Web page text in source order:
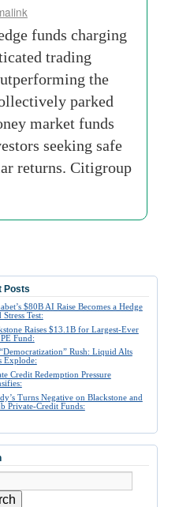
funds charging
trading
the
parked
market funds
seeking safe
returns. Citigroup
Posts
$80B AI Raise Becomes a Hedge
Stress Test:
Raises $13.1B for Largest-Ever
Fund:
Rush: Liquid Alts
Explode:
Credit Redemption Pressure
Turns Negative on Blackstone and
Private-Credit Funds: